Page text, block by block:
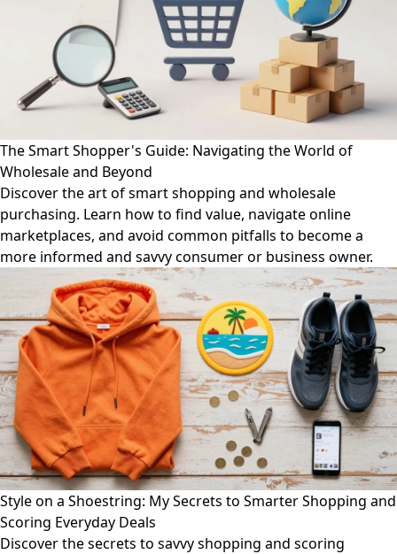
The Smart Shopper's Guide: Navigating the World of
Wholesale and Beyond
Discover the art of smart shopping and wholesale
purchasing. Learn how to find value, navigate online
marketplaces, and avoid common pitfalls to become a
more informed and savvy consumer or business owner.
Style on a Shoestring: My Secrets to Smarter Shopping and
Scoring Everyday Deals
Discover the secrets to savvy shopping and scoring